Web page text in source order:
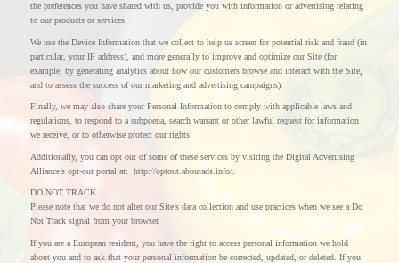
the preferences you have shared with us, provide you with information or advertising relating
to our products or services.
We use the Device Information that we collect to help us screen for potential risk and fraud (in
particular, your IP address), and more generally to improve and optimize our Site (for
example, by generating analytics about how our customers browse and interact with the Site,
and to assess the success of our marketing and advertising campaigns).
Finally, we may also share your Personal Information to comply with applicable laws and
regulations, to respond to a subpoena, search warrant or other lawful request for information
we receive, or to otherwise protect our rights.
Additionally, you can opt out of some of these services by visiting the Digital Advertising
Alliance’s opt-out portal at: http://optout.aboutads.info/.
DO NOT TRACK
Please note that we do not alter our Site’s data collection and use practices when we see a Do
Not Track signal from your browser.
If you are a European resident, you have the right to access personal information we hold
about you and to ask that your personal information be corrected, updated, or deleted. If you